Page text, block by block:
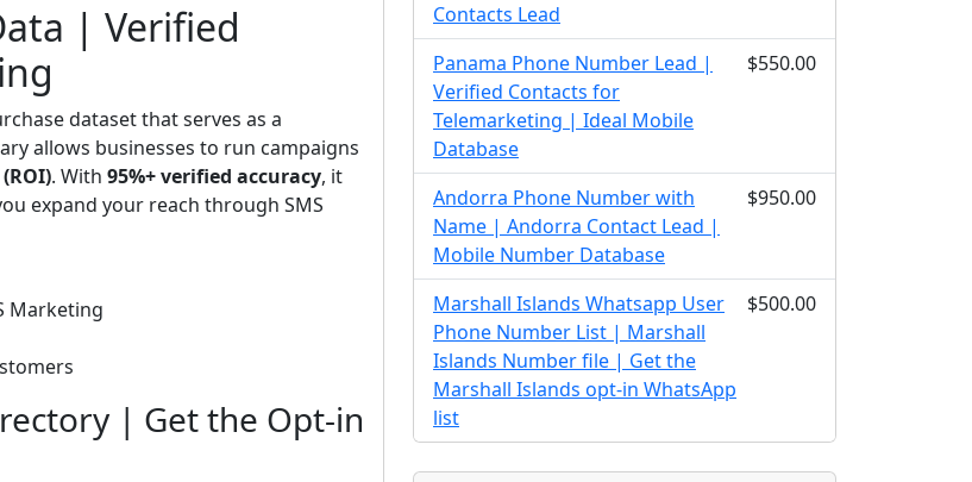
| Verified
dataset that serves as a
allows businesses to run campaigns
. With 95%+ verified accuracy, it
expand your reach through SMS
Marketing
| Get the Opt-in
Contacts Lead
Panama Phone Number Lead |
Verified Contacts for
Telemarketing | Ideal Mobile
Database
$550.00
Andorra Phone Number with
Name | Andorra Contact Lead |
Mobile Number Database
$950.00
Marshall Islands Whatsapp User
Phone Number List | Marshall
Islands Number file | Get the
Marshall Islands opt-in WhatsApp
list
$500.00